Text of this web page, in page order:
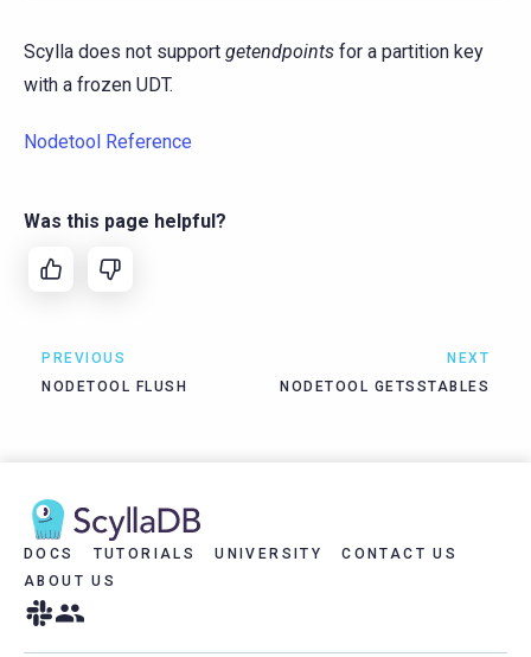
Scylla does not support getendpoints for a partition key
with a frozen UDT.
Nodetool Reference
Was this page helpful?
PREVIOUS
NODETOOL FLUSH
NEXT
NODETOOL GETSSTABLES
DOCS TUTORIALS UNIVERSITY
CONTACT US
ABOUT US